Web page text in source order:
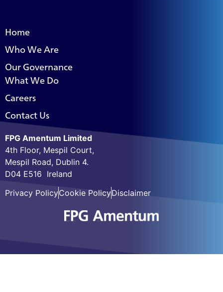
FPG Amentum Limited
4th Floor, Mespil Court,
Mespil Road, Dublin 4.
D04 E516 Ireland
Privacy PolicyCookie PolicyDisclaimer
Home
Who We Are
Our Governance
What We Do
Careers
Contact Us